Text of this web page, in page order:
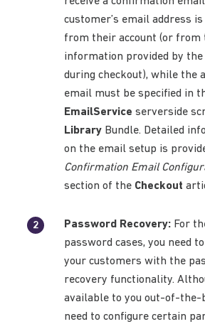
customer’s email address
from their account (or from
information provided by
during checkout), while the
email must be specified in
EmailService serverside
Library Bundle. Detailed
on the email setup is
Confirmation Email
section of the Checkout
Password Recovery: For
password cases, you need
your customers with the
recovery functionality.
available to you out-of-the-
need to configure certain